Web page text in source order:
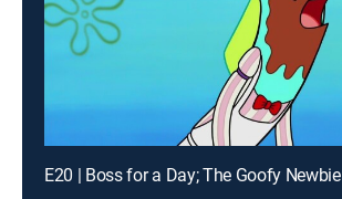
E20 | Boss for a Day; The Goofy Newbie